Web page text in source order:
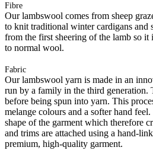
Fibre
Our lambswool comes from sheep
to knit traditional winter cardigans and
from the first sheering of the lamb so it
to normal wool.
Fabric
Our lambswool yarn is made in an
run by a family in the third generation.
before being spun into yarn. This
melange colours and a softer hand
shape of the garment which therefore
and trims are attached using a hand-
premium, high-quality garment.